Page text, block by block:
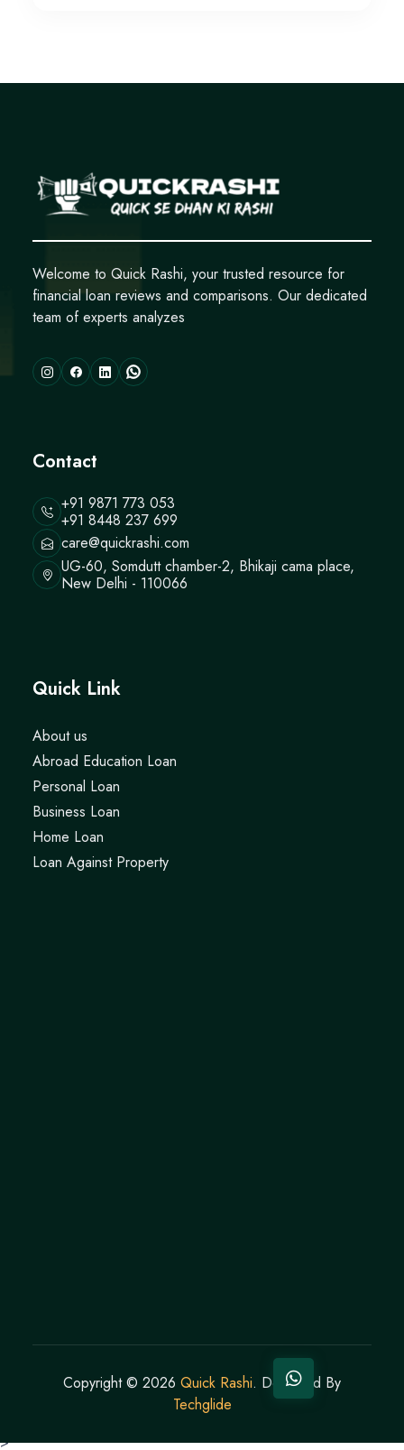
Welcome to Quick Rashi, your trusted resource for
financial loan reviews and comparisons. Our dedicated
team of experts analyzes
Contact
+91 9871 773 053
+91 8448 237 699
care@quickrashi.com
UG-60, Somdutt chamber-2, Bhikaji cama place,
New Delhi - 110066
Quick Link
About us
Abroad Education Loan
Personal Loan
Business Loan
Home Loan
Loan Against Property
Copyright © 2026 Quick Rashi. Designed By
Techglide
>